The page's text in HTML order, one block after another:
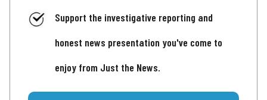
Support the investigative reporting and
honest news presentation you've come to
enjoy from Just the News.